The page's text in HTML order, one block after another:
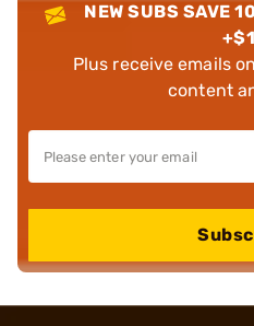
NEW SUBS SAVE
Plus receive emails
content